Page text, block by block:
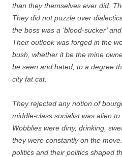
than they themselves ever did.
They did not puzzle over
the boss was a ‘blood-sucker’
Their outlook was forged in the
bush, whether it be the mine
be seen and hated, to a degree
city fat cat.
They rejected any notion of
middle-class socialist was alien
Wobblies were dirty, drinking,
they were constantly on the
politics and their politics shaped